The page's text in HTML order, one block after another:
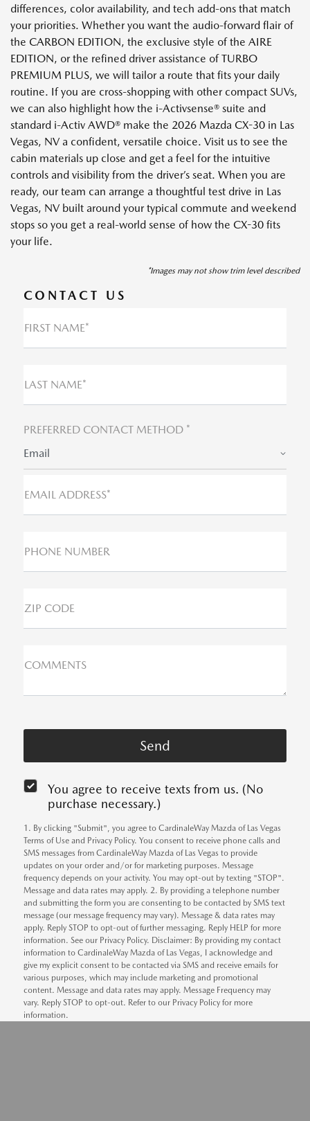
differences, color availability, and tech add-ons that match
your priorities. Whether you want the audio-forward flair of
the CARBON EDITION, the exclusive style of the AIRE
EDITION, or the refined driver assistance of TURBO
PREMIUM PLUS, we will tailor a route that fits your daily
routine. If you are cross-shopping with other compact SUVs,
we can also highlight how the i-Activsense® suite and
standard i-Activ AWD® make the 2026 Mazda CX-30 in Las
Vegas, NV a confident, versatile choice. Visit us to see the
cabin materials up close and get a feel for the intuitive
controls and visibility from the driver’s seat. When you are
ready, our team can arrange a thoughtful test drive in Las
Vegas, NV built around your typical commute and weekend
stops so you get a real-world sense of how the CX-30 fits
your life.
*Images may not show trim level described
CONTACT US
FIRST NAME*
LAST NAME*
PREFERRED CONTACT METHOD *
Email
EMAIL ADDRESS*
PHONE NUMBER
ZIP CODE
COMMENTS
You agree to receive texts from us. (No
purchase necessary.)
1. By clicking "Submit", you agree to CardinaleWay Mazda of Las Vegas
Terms of Use and Privacy Policy. You consent to receive phone calls and
SMS messages from CardinaleWay Mazda of Las Vegas to provide
updates on your order and/or for marketing purposes. Message
frequency depends on your activity. You may opt-out by texting "STOP".
Message and data rates may apply. 2. By providing a telephone number
and submitting the form you are consenting to be contacted by SMS text
message (our message frequency may vary). Message & data rates may
apply. Reply STOP to opt-out of further messaging. Reply HELP for more
information. See our Privacy Policy. Disclaimer: By providing my contact
information to CardinaleWay Mazda of Las Vegas, I acknowledge and
give my explicit consent to be contacted via SMS and receive emails for
various purposes, which may include marketing and promotional
content. Message and data rates may apply. Message Frequency may
vary. Reply STOP to opt-out. Refer to our Privacy Policy for more
information.